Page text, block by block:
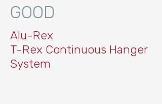
GOOD
Alu-Rex
T-Rex Continuous Hanger
System